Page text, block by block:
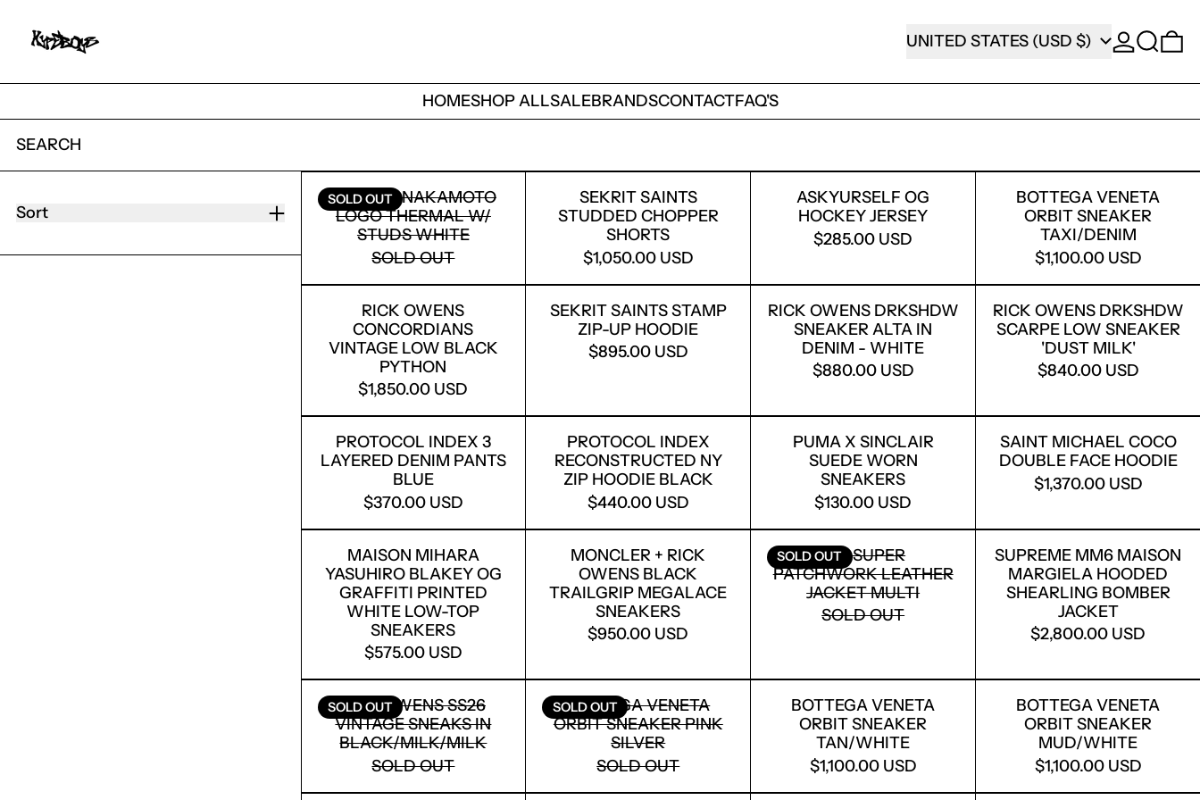
COUNTRY/REGION UNITED STATES (USD $)
HOMESHOP ALLSALEBRANDSCONTACTFAQ'S
SEARCH
Sort
SOLD OUT
SATOSHI NAKAMOTO
LOGO THERMAL W/
STUDS WHITE
SOLD OUT
SEKRIT SAINTS
STUDDED CHOPPER
SHORTS
$1,050.00 USD
ASKYURSELF OG
HOCKEY JERSEY
$285.00 USD
BOTTEGA VENETA
ORBIT SNEAKER
TAXI/DENIM
$1,100.00 USD
RICK OWENS CONCORDIANS VINTAGE LOW BLACK PYTHON
RICK OWENS
CONCORDIANS
VINTAGE LOW BLACK
PYTHON
$1,850.00 USD
SEKRIT SAINTS STAMP ZIP-UP HOODIE
SEKRIT SAINTS STAMP
ZIP-UP HOODIE
$895.00 USD
RICK OWENS DRKSHDW SNEAKER ALTA
RICK OWENS DRKSHDW
SNEAKER ALTA IN
DENIM - WHITE
$880.00 USD
RICK OWENS
RICK OWENS DRKSHDW
SCARPE LOW SNEAKER
'DUST MILK'
$840.00 USD
PROTOCOL INDEX 3
LAYERED DENIM PANTS
BLUE
$370.00 USD
PROTOCOL INDEX
RECONSTRUCTED NY
ZIP HOODIE BLACK
$440.00 USD
PUMA X SINCLAIR
SUEDE WORN
SNEAKERS
$130.00 USD
SAINT MICHAEL COCO
DOUBLE FACE HOODIE
$1,370.00 USD
MAISON MIHARA YASUHIRO BLAKEY OG GRAFFITI PRINTED WHITE LOW-TOP SNEAKERS
MAISON MIHARA
YASUHIRO BLAKEY OG
GRAFFITI PRINTED
WHITE LOW-TOP
SNEAKERS
$575.00 USD
MONCLER + RICK OWENS BLACK TRAILGRIP MEGALACE SNEAKERS
MONCLER + RICK
OWENS BLACK
TRAILGRIP MEGALACE
SNEAKERS
$950.00 USD
KID SUPER PATCHWORK LEATHER
SOLD OUTKID SUPER
PATCHWORK LEATHER
JACKET MULTI
SOLD OUT
SUPREME
SUPREME MM6 MAISON
MARGIELA HOODED
SHEARLING BOMBER
JACKET
$2,800.00 USD
SOLD OUT
RICK OWENS SS26
VINTAGE SNEAKS IN
BLACK/MILK/MILK
SOLD OUT
SOLD OUT
BOTTEGA VENETA
ORBIT SNEAKER PINK
SILVER
SOLD OUT
BOTTEGA VENETA
ORBIT SNEAKER
TAN/WHITE
$1,100.00 USD
BOTTEGA VENETA
ORBIT SNEAKER
MUD/WHITE
$1,100.00 USD